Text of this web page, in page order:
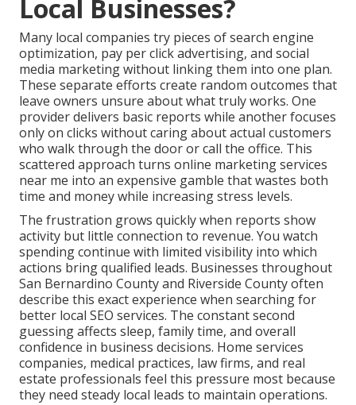
Local Businesses?
Many local companies try pieces of search engine
optimization, pay per click advertising, and social
media marketing without linking them into one plan.
These separate efforts create random outcomes that
leave owners unsure about what truly works. One
provider delivers basic reports while another focuses
only on clicks without caring about actual customers
who walk through the door or call the office. This
scattered approach turns online marketing services
near me into an expensive gamble that wastes both
time and money while increasing stress levels.
The frustration grows quickly when reports show
activity but little connection to revenue. You watch
spending continue with limited visibility into which
actions bring qualified leads. Businesses throughout
San Bernardino County and Riverside County often
describe this exact experience when searching for
better local SEO services. The constant second
guessing affects sleep, family time, and overall
confidence in business decisions. Home services
companies, medical practices, law firms, and real
estate professionals feel this pressure most because
they need steady local leads to maintain operations.